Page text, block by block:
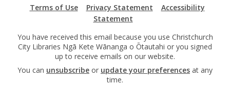
Terms of Use Privacy Statement
Accessibility
Statement
You have received this email because you use Christchurch
City Libraries Ngā Kete Wānanga o Ōtautahi or you signed
up to receive emails on our website.
You can unsubscribe or update your preferences at any
time.